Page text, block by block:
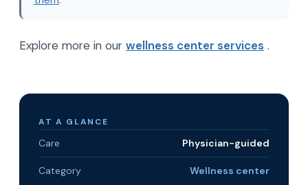
Explore more in our wellness center services .
AT A GLANCE
Care Physician-guided
Category Wellness center